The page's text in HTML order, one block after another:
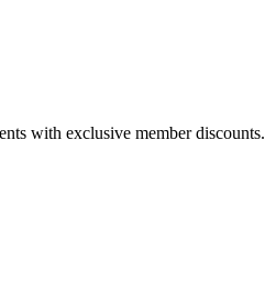
with exclusive member discounts.